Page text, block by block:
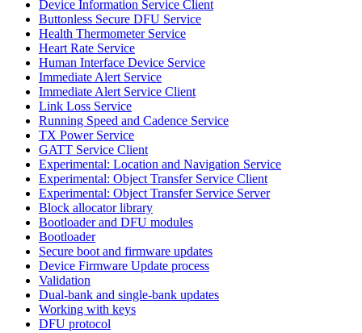
Device Information Service Client
Buttonless Secure DFU Service
Health Thermometer Service
Heart Rate Service
Human Interface Device Service
Immediate Alert Service
Immediate Alert Service Client
Link Loss Service
Running Speed and Cadence Service
TX Power Service
GATT Service Client
Experimental: Location and Navigation Service
Experimental: Object Transfer Service Client
Experimental: Object Transfer Service Server
Block allocator library
Bootloader and DFU modules
Bootloader
Secure boot and firmware updates
Device Firmware Update process
Validation
Dual-bank and single-bank updates
Working with keys
DFU protocol